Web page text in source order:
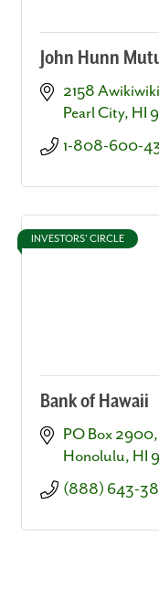
John Hunn
2158
Pearl City HI
1-808-600-
INVESTORS' CIRCLE
Bank of Hawaii
PO Box 2900
Honolulu HI
(888) 643-